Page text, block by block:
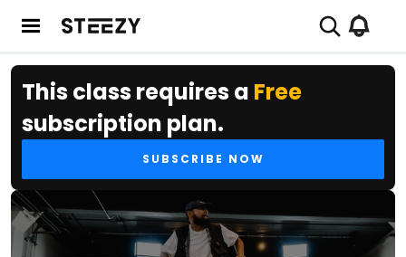
This class requires a Free
subscription plan.
SUBSCRIBE NOW